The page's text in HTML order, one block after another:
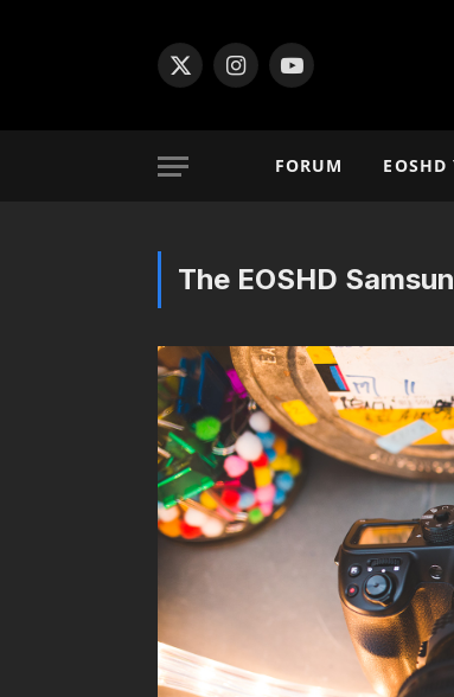
X
InstagramYouTube
FORUM EOSHD
The EOSHD